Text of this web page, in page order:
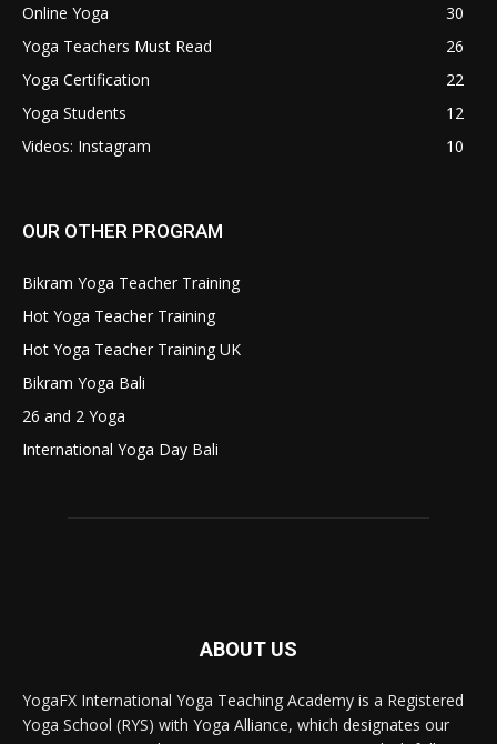
Online Yoga
30
Yoga Teachers Must Read
26
Yoga Certification
22
Yoga Students
12
Videos: Instagram
10
OUR OTHER PROGRAM
Bikram Yoga Teacher Training
Hot Yoga Teacher Training
Hot Yoga Teacher Training UK
Bikram Yoga Bali
26 and 2 Yoga
International Yoga Day Bali
ABOUT US
YogaFX International Yoga Teaching Academy is a Registered
Yoga School (RYS) with Yoga Alliance, which designates our